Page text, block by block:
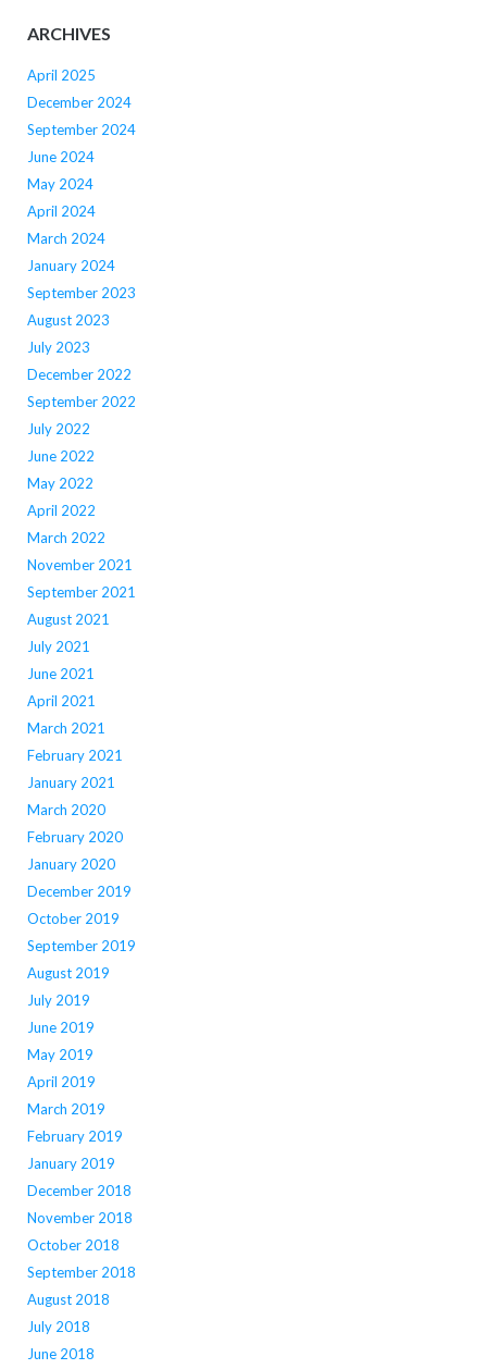
ARCHIVES
April 2025
December 2024
September 2024
June 2024
May 2024
April 2024
March 2024
January 2024
September 2023
August 2023
July 2023
December 2022
September 2022
July 2022
June 2022
May 2022
April 2022
March 2022
November 2021
September 2021
August 2021
July 2021
June 2021
April 2021
March 2021
February 2021
January 2021
March 2020
February 2020
January 2020
December 2019
October 2019
September 2019
August 2019
July 2019
June 2019
May 2019
April 2019
March 2019
February 2019
January 2019
December 2018
November 2018
October 2018
September 2018
August 2018
July 2018
June 2018